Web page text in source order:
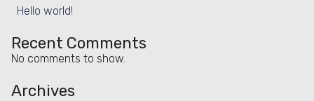
Services
Qui sommes nous
Contact
Hello world!
Recent Comments
No comments to show.
Archives